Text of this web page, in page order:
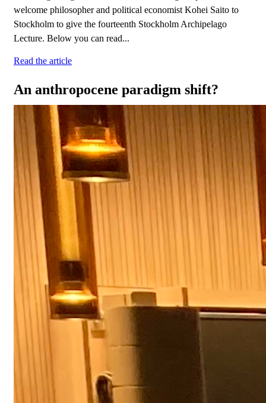
welcome philosopher and political economist Kohei Saito to
Stockholm to give the fourteenth Stockholm Archipelago
Lecture. Below you can read...
Read the article
An anthropocene paradigm shift?